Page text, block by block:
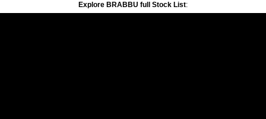
Explore BRABBU full Stock List: